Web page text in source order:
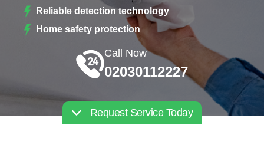
Reliable detection technology
Home safety protection
Call Now
02030112227
Request Service Today